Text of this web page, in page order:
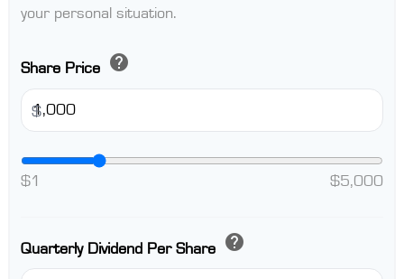
your personal situation.
Share Price help
$
$1 $5,000
Quarterly Dividend Per Share help